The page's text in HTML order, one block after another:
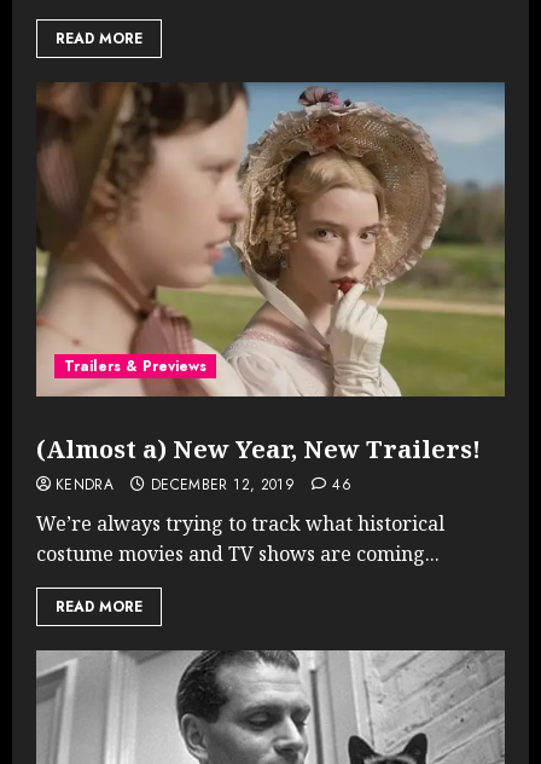
READ MORE
Trailers & Previews
(Almost a) New Year, New Trailers!
KENDRA DECEMBER 12, 2019 46
We’re always trying to track what historical
costume movies and TV shows are coming...
READ MORE